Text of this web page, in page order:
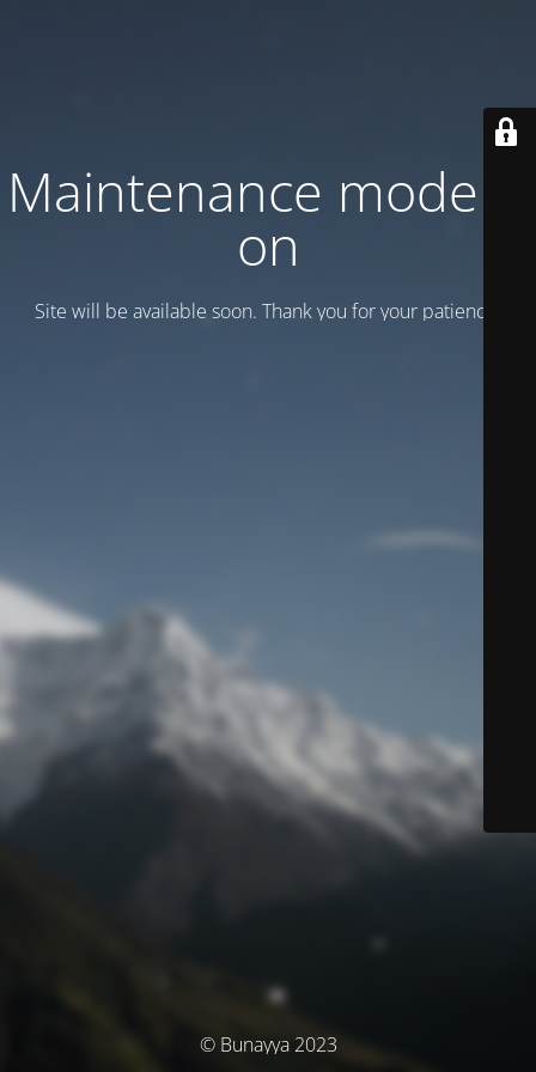
Maintenance mode is
on
Site will be available soon. Thank you for your patience!
© Bunayya 2023